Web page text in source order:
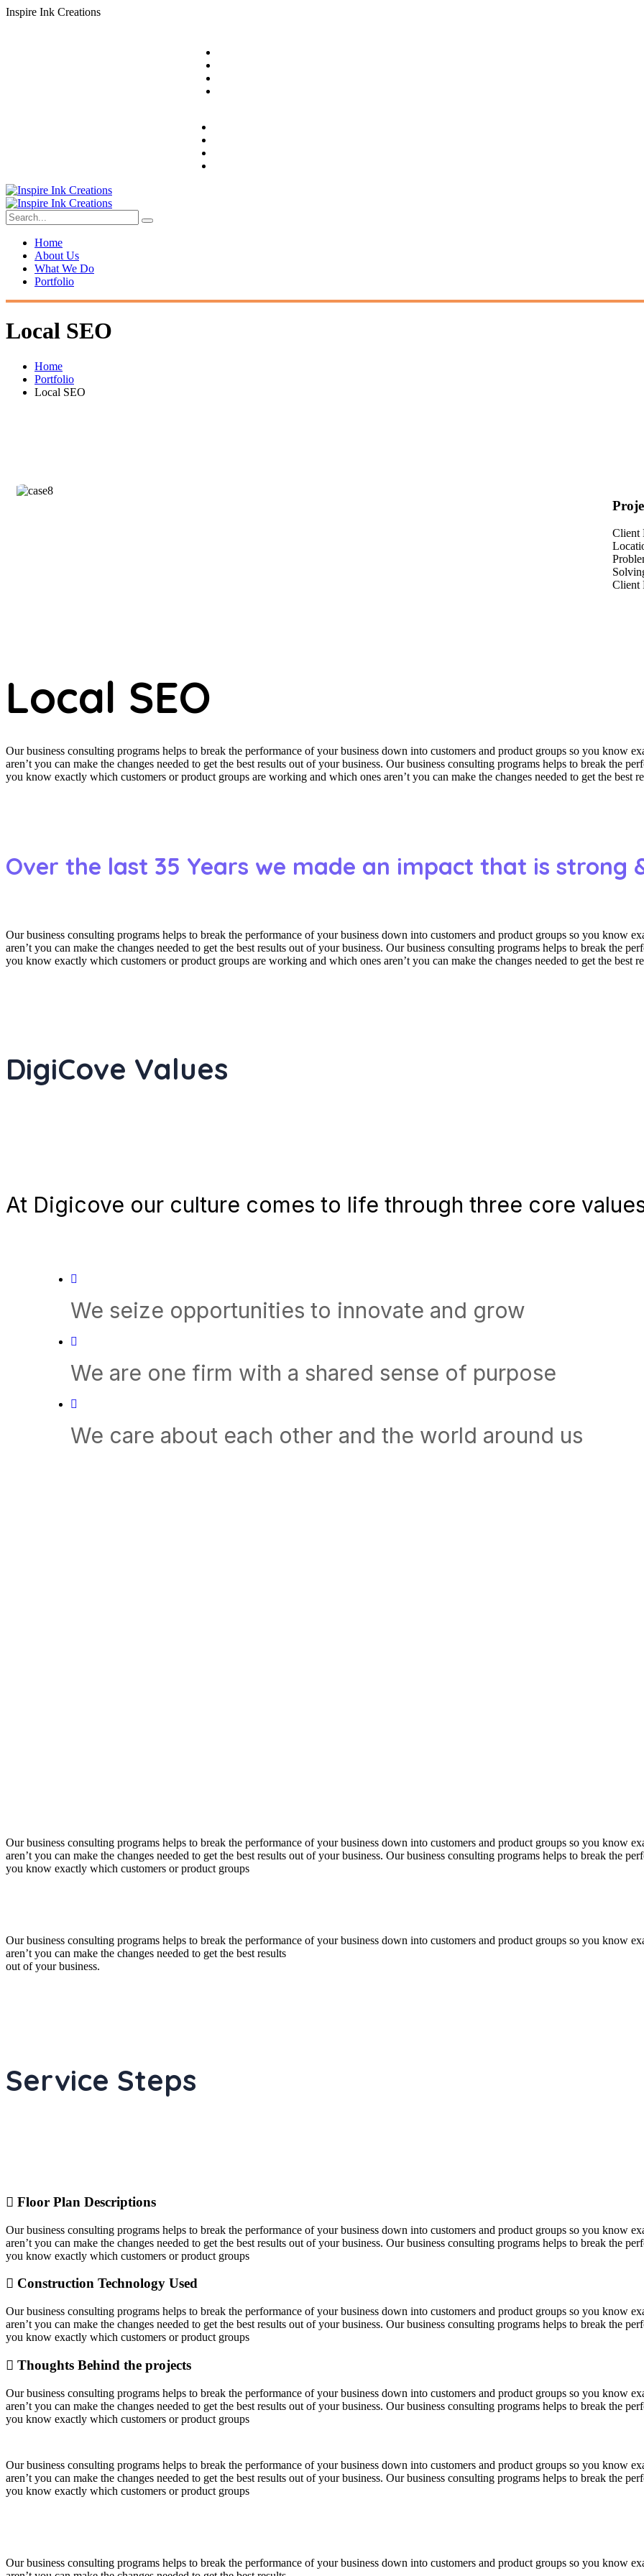
Inspire Ink Creations
Home
About Us
What We Do
Portfolio
Local SEO
Home
Portfolio
Local SEO
Client
Client
Local SEO
Our business consulting programs helps to break the performance of your business down into customers and product groups so you know
aren’t you can make the changes needed to get the best results out of your business. Our business consulting programs helps to break the
you know exactly which customers or product groups are working and which ones aren’t you can make the changes needed to get the best
Over the last 35 Years we made an impact that is strong
Our business consulting programs helps to break the performance of your business down into customers and product groups so you know
aren’t you can make the changes needed to get the best results out of your business. Our business consulting programs helps to break the
you know exactly which customers or product groups are working and which ones aren’t you can make the changes needed to get the best
DigiCove Values
At Digicove our culture comes to life through three core
We seize opportunities to innovate and grow
We are one firm with a shared sense of purpose
We care about each other and the world around us
Our business consulting programs helps to break the performance of your business down into customers and product groups so you know
aren’t you can make the changes needed to get the best results out of your business. Our business consulting programs helps to break the
you know exactly which customers or product groups
Our business consulting programs helps to break the performance of your business down into customers and product groups so you know
aren’t you can make the changes needed to get the best results
out of your business.
Service Steps
Floor Plan Descriptions
Our business consulting programs helps to break the performance of your business down into customers and product groups so you know
aren’t you can make the changes needed to get the best results out of your business. Our business consulting programs helps to break the
you know exactly which customers or product groups
Construction Technology Used
Our business consulting programs helps to break the performance of your business down into customers and product groups so you know
aren’t you can make the changes needed to get the best results out of your business. Our business consulting programs helps to break the
you know exactly which customers or product groups
Thoughts Behind the projects
Our business consulting programs helps to break the performance of your business down into customers and product groups so you know
aren’t you can make the changes needed to get the best results out of your business. Our business consulting programs helps to break the
you know exactly which customers or product groups
Our business consulting programs helps to break the performance of your business down into customers and product groups so you know
aren’t you can make the changes needed to get the best results out of your business. Our business consulting programs helps to break the
you know exactly which customers or product groups
Our business consulting programs helps to break the performance of your business down into customers and product groups so you know